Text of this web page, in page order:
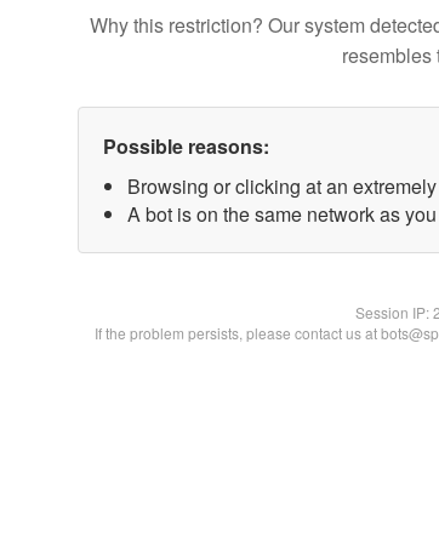
Why this restriction? Our system
resembles
Possible reasons:
Browsing or clicking at an
A bot is on the same network as
Session IP:
If the problem persists, please contact us at